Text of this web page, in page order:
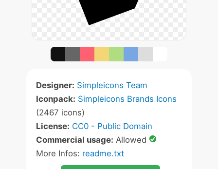
Designer: Simpleicons Team
Iconpack: Simpleicons Brands Icons
(2467 icons)
License: CC0 - Public Domain
Commercial usage: Allowed
More Infos: readme.txt